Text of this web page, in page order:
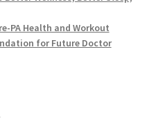
PA Health and Workout
for Future Doctor